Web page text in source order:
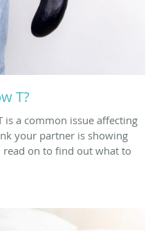
T?
is a common issue affecting
your partner is showing
read on to find out what to